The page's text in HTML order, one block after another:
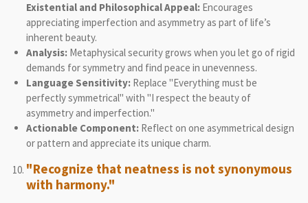
Existential and Philosophical Appeal:Encourages
appreciating imperfection and asymmetry as part of life’s
inherent beauty.
Analysis:Metaphysical security grows when you let go of rigid
demands for symmetry and find peace in unevenness.
Language Sensitivity:Replace "Everything must be
perfectly symmetrical" with "I respect the beauty of
asymmetry and imperfection."
Actionable Component:Reflect on one asymmetrical design
or pattern and appreciate its unique charm.
"Recognize that neatness is not synonymous
with harmony."